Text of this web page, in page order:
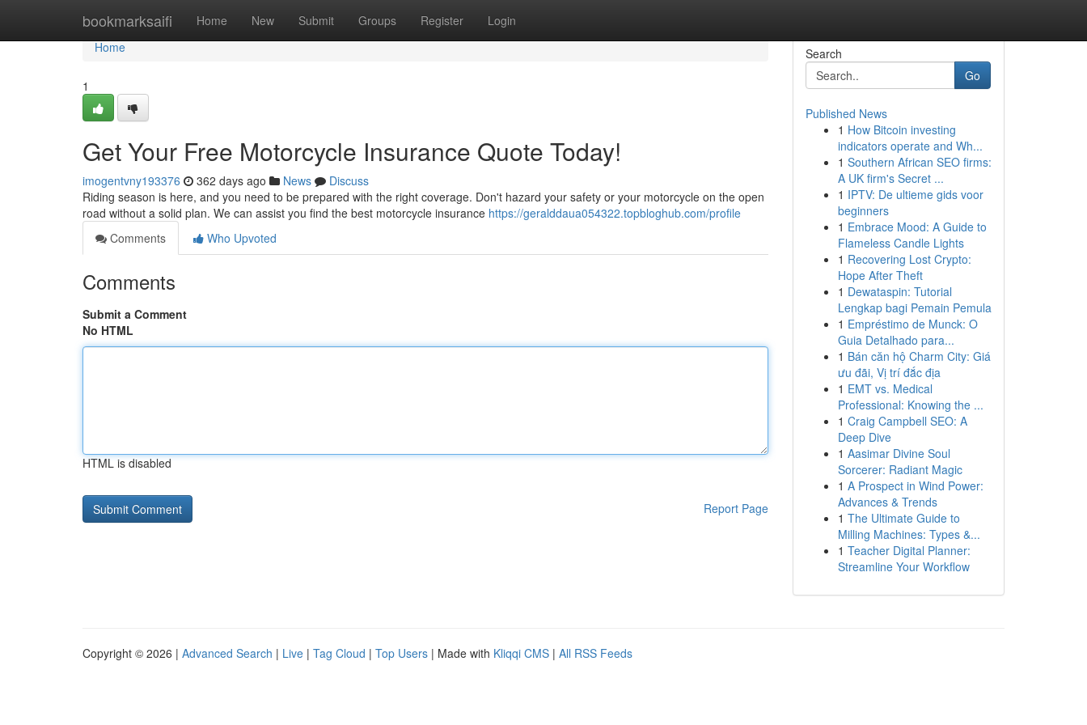
bookmarksaifi Home New Submit Groups Register Login
Home
Home
1
Get Your Free Motorcycle Insurance Quote Today!
imogentvny193376 362 days ago News
Discuss
Riding season is here, and you need to be prepared with the right coverage. Don't hazard your safety or your motorcycle on the open
road without a solid plan. We can assist you find the best motorcycle insurance https://geralddaua054322.topbloghub.com/profile
Comments
Who Upvoted
Comments
Submit a Comment
No HTML
HTML is disabled
Report Page
Search
Go
Published News
1 How Bitcoin investing
indicators operate and Wh...
1 Southern African SEO firms:
A UK firm's Secret ...
1 IPTV: De ultieme gids voor
beginners
1 Embrace Mood: A Guide to
Flameless Candle Lights
1 Recovering Lost Crypto:
Hope After Theft
1 Dewataspin: Tutorial
Lengkap bagi Pemain Pemula
1 Empréstimo de Munck: O
Guia Detalhado para...
1 Bán căn hộ Charm City: Giá
ưu đãi, Vị trí đắc địa
1 EMT vs. Medical
Professional: Knowing the ...
1 Craig Campbell SEO: A
Deep Dive
1 Aasimar Divine Soul
Sorcerer: Radiant Magic
1 A Prospect in Wind Power:
Advances & Trends
1 The Ultimate Guide to
Milling Machines: Types &...
1 Teacher Digital Planner:
Streamline Your Workflow
Copyright © 2026 | Advanced Search | Live | Tag Cloud | Top Users | Made with Kliqqi CMS | All RSS Feeds